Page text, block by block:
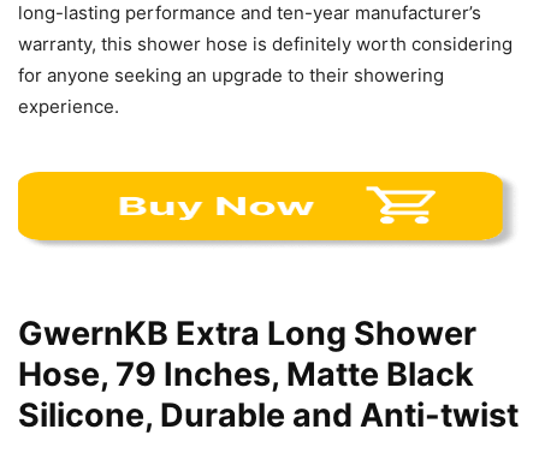
long-lasting performance and ten-year manufacturer’s
warranty, this shower hose is definitely worth considering
for anyone seeking an upgrade to their showering
experience.
GwernKB Extra Long Shower
Hose, 79 Inches, Matte Black
Silicone, Durable and Anti-twist